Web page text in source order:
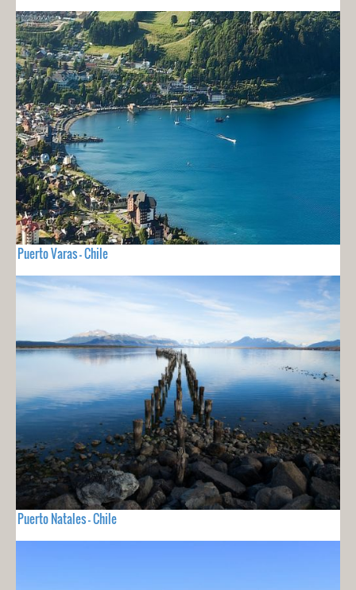
Puerto Varas - Chile
Puerto Natales - Chile